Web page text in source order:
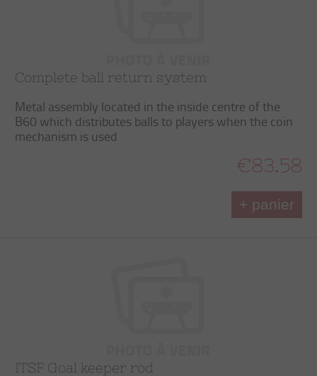
Complete ball return system
Metal assembly located in the inside centre of the
B60 which distributes balls to players when the coin
mechanism is used
€83.58
+ panier
ITSF Goal keeper rod